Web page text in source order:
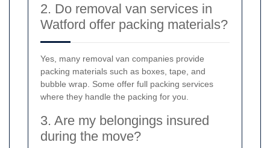
2. Do removal van services in
Watford offer packing materials?
Yes, many removal van companies provide
packing materials such as boxes, tape, and
bubble wrap. Some offer full packing services
where they handle the packing for you.
3. Are my belongings insured
during the move?